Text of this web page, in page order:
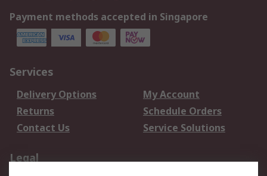
Payment methods accepted in Singapore
Services
Delivery Options
My Account
Returns
Schedule Orders
Contact Us
Service Solutions
Legal